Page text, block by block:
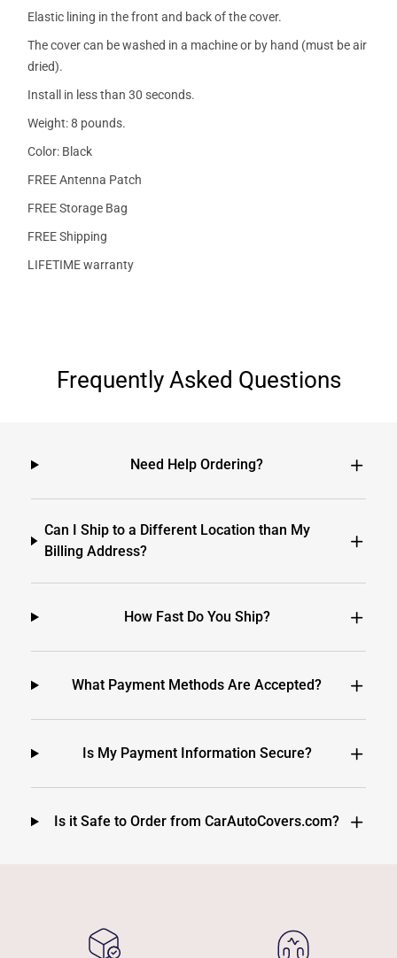
Elastic lining in the front and back of the cover.
The cover can be washed in a machine or by hand (must be air
dried).
Install in less than 30 seconds.
Weight: 8 pounds.
Color: Black
FREE Antenna Patch
FREE Storage Bag
FREE Shipping
LIFETIME warranty
Frequently Asked Questions
Need Help Ordering?
Can I Ship to a Different Location than My
Billing Address?
How Fast Do You Ship?
What Payment Methods Are Accepted?
Is My Payment Information Secure?
Is it Safe to Order from CarAutoCovers.com?